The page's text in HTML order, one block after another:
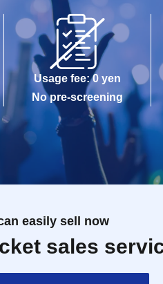
Usage fee: 0 yen
No pre-screening
easily sell now
sales